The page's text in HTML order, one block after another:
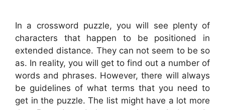
In a crossword puzzle, you will see plenty of
characters that happen to be positioned in
extended distance. They can not seem to be so
as. In reality, you will get to find out a number of
words and phrases. However, there will always
be guidelines of what terms that you need to
get in the puzzle. The list might have a lot more